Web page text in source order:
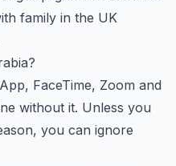
family in the UK
FaceTime, Zoom and
without it. Unless you
you can ignore